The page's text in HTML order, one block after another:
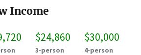
Income
$24,860
3-person
$30,000
4-person